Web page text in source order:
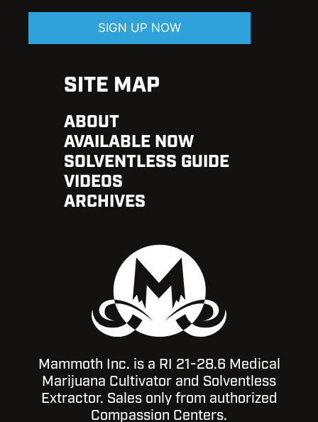
SIGN UP NOW
SITE MAP
ABOUT
AVAILABLE NOW
SOLVENTLESS GUIDE
VIDEOS
ARCHIVES
Mammoth Inc. is a RI 21-28.6 Medical
Marijuana Cultivator and Solventless
Extractor. Sales only from authorized
Compassion Centers.